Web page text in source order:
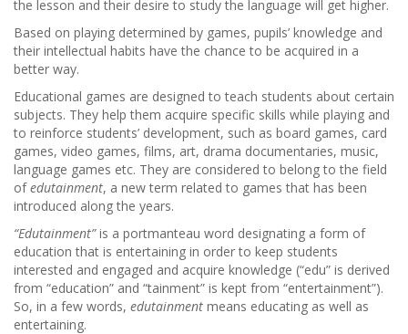
the lesson and their desire to study the language will get higher.
Based on playing determined by games, pupils’ knowledge and
their intellectual habits have the chance to be acquired in a
better way.
Educational games are designed to teach students about certain
subjects. They help them acquire specific skills while playing and
to reinforce students’ development, such as board games, card
games, video games, films, art, drama documentaries, music,
language games etc. They are considered to belong to the field
ofedutainment, a new term related to games that has been
introduced along the years.
“Edutainment”is a portmanteau word designating a form of
education that is entertaining in order to keep students
interested and engaged and acquire knowledge (“edu” is derived
from “education” and “tainment” is kept from “entertainment”).
So, in a few words, edutainment means educating as well as
entertaining.